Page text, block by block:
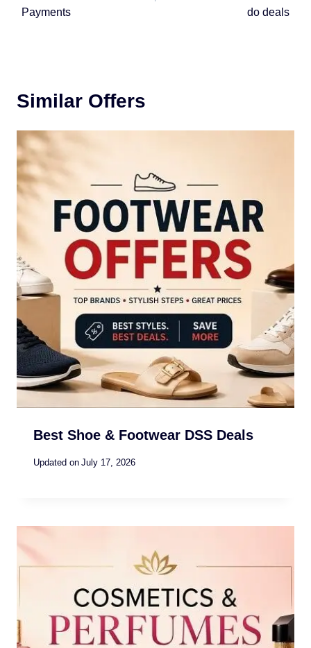
Payments
do deals
Similar Offers
Best Shoe & Footwear DSS Deals
Updated on July 17, 2026